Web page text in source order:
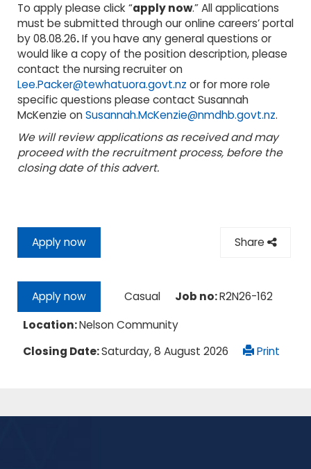
To apply please click “apply now.” All applications
must be submitted through our online careers’ portal
by 08.08.26.If you have any general questions or
would like a copy of the position description, please
contact the nursing recruiter on
Lee.Packer@tewhatuora.govt.nz or for more role
specific questions please contact Susannah
McKenzie onSusannah.McKenzie@nmdhb.govt.nz.
We will review applications as received and may
proceed with the recruitment process, before the
closing date of this advert.
Apply now Share
Apply now Casual Job no:R2N26-162
Location:Nelson Community
Closing Date:Saturday, 8 August 2026 Print